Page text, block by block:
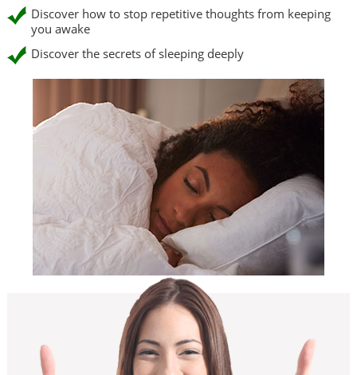
Discover how to stop repetitive thoughts from keeping
you awake
Discover the secrets of sleeping deeply